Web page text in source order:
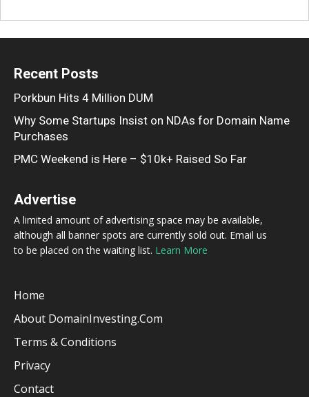
Recent Posts
Porkbun Hits 4 Million DUM
Why Some Startups Insist on NDAs for Domain Name
Purchases
PMC Weekend is Here – $10k+ Raised So Far
Advertise
A limited amount of advertising space may be available,
although all banner spots are currently sold out. Email us
to be placed on the waiting list. Learn More
Home
About DomainInvesting.com
Terms & Conditions
Privacy
Contact